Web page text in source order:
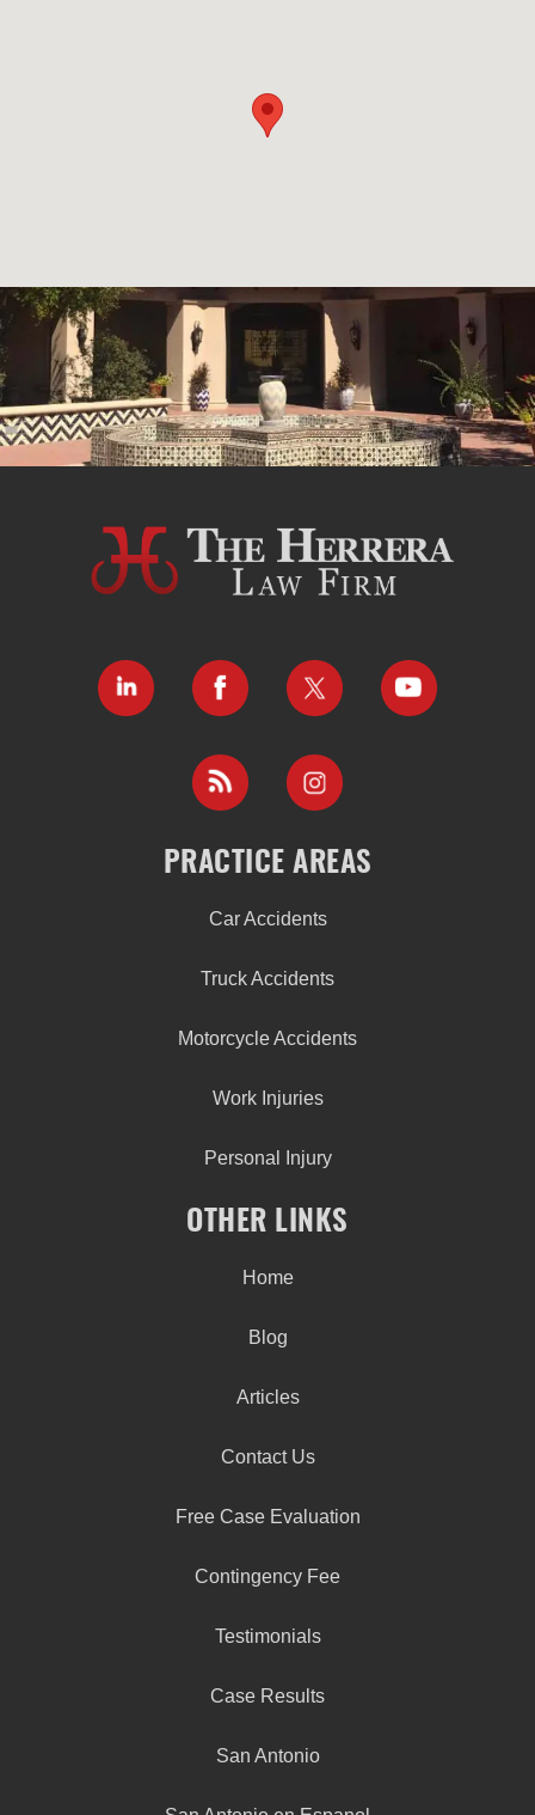
PRACTICE AREAS
Car Accidents
Truck Accidents
Motorcycle Accidents
Work Injuries
Personal Injury
OTHER LINKS
Home
Blog
Articles
Contact Us
Free Case Evaluation
Contingency Fee
Testimonials
Case Results
San Antonio